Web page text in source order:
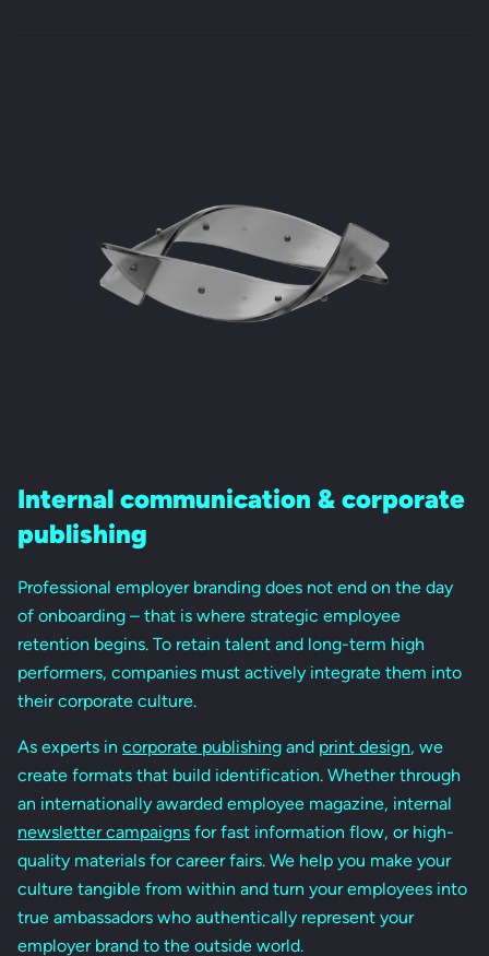
Internal communication & corporate
publishing
Professional employer branding does not end on the day
of onboarding – that is where strategic employee
retention begins. To retain talent and long-term high
performers, companies must actively integrate them into
their corporate culture.
As experts in corporate publishing and print design, we
create formats that build identification. Whether through
an internationally awarded employee magazine, internal
newsletter campaigns for fast information flow, or high-
quality materials for career fairs. We help you make your
culture tangible from within and turn your employees into
true ambassadors who authentically represent your
employer brand to the outside world.